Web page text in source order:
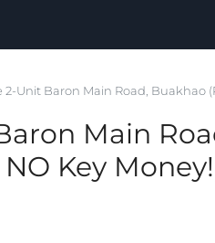
2-Unit Baron Main Road, Buakhao
Main
Key